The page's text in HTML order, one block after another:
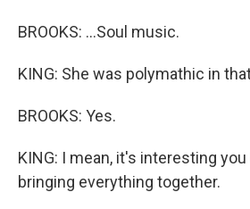
BROOKS: ...Soul music.
KING: She was polymathic in
BROOKS: Yes.
KING: I mean, it's interesting
bringing everything together.